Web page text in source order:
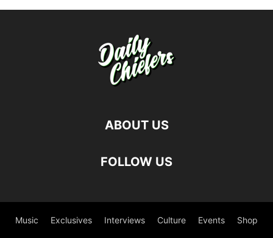
ABOUT US
FOLLOW US
Music Exclusives Interviews Culture Events Shop